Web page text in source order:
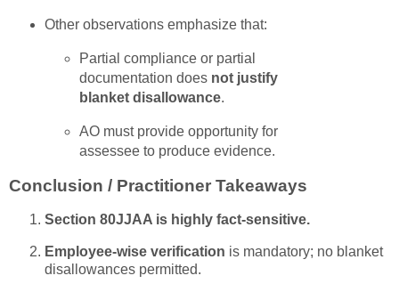
Other observations emphasize that:
Partial compliance or partial
documentation does not justify
blanket disallowance.
AO must provide opportunity for
assessee to produce evidence.
Conclusion / Practitioner Takeaways
Section 80JJAA is highly fact-sensitive.
Employee-wise verification is mandatory; no blanket
disallowances permitted.